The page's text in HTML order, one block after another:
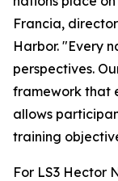
Francia,
Harbor. "Every
perspectives.
framework that
allows
training
For LS3 Hector